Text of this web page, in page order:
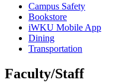
Campus Safety
Bookstore
iWKU Mobile App
Dining
Transportation
Faculty/Staff